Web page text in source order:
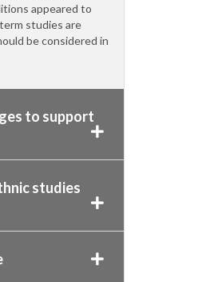
appeared to
studies are
be considered in
to support
studies